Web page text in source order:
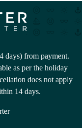
days) from payment.
as per the holiday
does not apply
14 days.